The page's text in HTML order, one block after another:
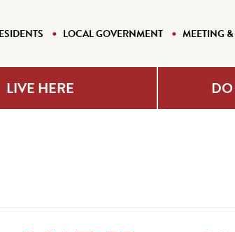
LOCAL GOVERNMENT MEETING
LIVE HERE